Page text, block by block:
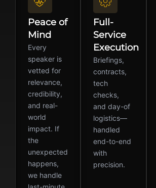
Peace of
Mind
Every
speaker is
vetted for
relevance,
credibility,
and real-
world
impact. If
the
unexpected
happens,
we handle
Full-
Service
Execution
Briefings,
contracts,
tech
checks,
and day-of
logistics—
handled
end-to-end
with
precision.